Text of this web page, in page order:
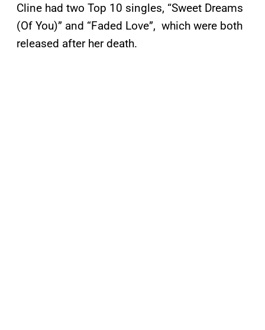
Cline had two Top 10 singles, “Sweet Dreams
(Of You)” and “Faded Love”, which were both
released after her death.